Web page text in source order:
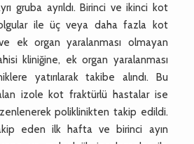
gruba ayrıldı. Birinci ve ikinci kot
ile üç veya daha fazla kot
ek organ yaralanması olmayan
kliniğine, ek organ yaralanması
yatırılarak takibe alındı. Bu
izole kot fraktürlü hastalar ise
poliklinikten takip edildi.
eden ilk hafta ve birinci ayın